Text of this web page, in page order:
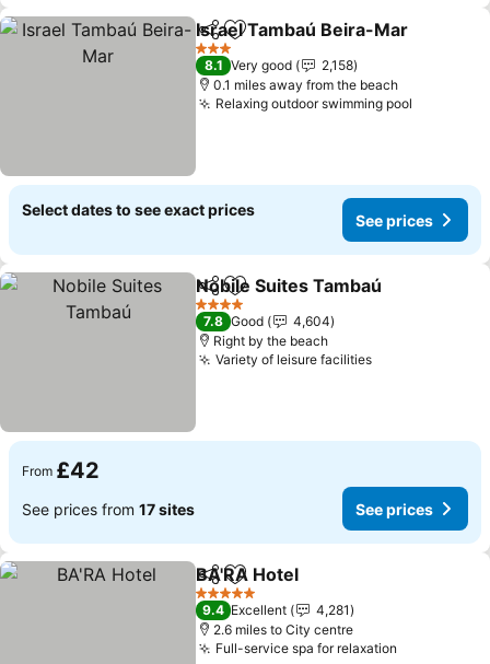
ShareAdd to favourites
Israel Tambaú Beira-Mar
3 Stars
8.1 Very good
2,158
0.1 miles away from the beach
Relaxing outdoor swimming pool
Select dates to see exact prices
See prices
ShareAdd to favourites
Nobile Suites Tambaú
4 Stars
7.8 Good
4,604
Right by the beach
Variety of leisure facilities
From £42
See prices from 17 sites See prices
ShareAdd to favourites
BA'RA Hotel
5 Stars
9.4 Excellent
4,281
2.6 miles to City centre
Full-service spa for relaxation